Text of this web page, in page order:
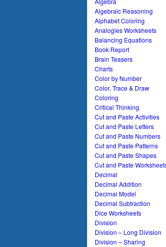
Algebraic Reasoning
Alphabet Coloring
Analogies Worksheets
Balancing Equations
Book Report
Brain Teasers
Charts
Color by Number
Color, Trace & Draw
Coloring
Critical Thinking
Cut and Paste Activities
Cut and Paste Letters
Cut and Paste Numbers
Cut and Paste Patterns
Cut and Paste Shapes
Cut and Paste
Decimal
Decimal Addition
Decimal Model
Decimal Subtraction
Dice Worksheets
Division
Division – Long Division
Division – Sharing